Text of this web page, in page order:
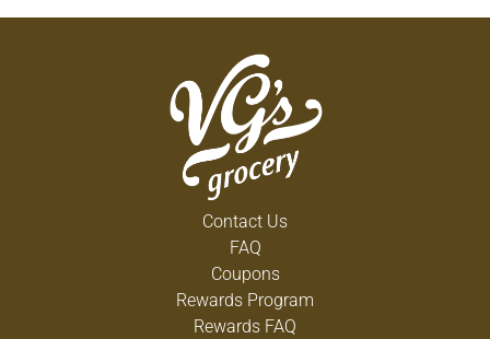
Contact Us
FAQ
Coupons
Rewards Program
Rewards FAQ